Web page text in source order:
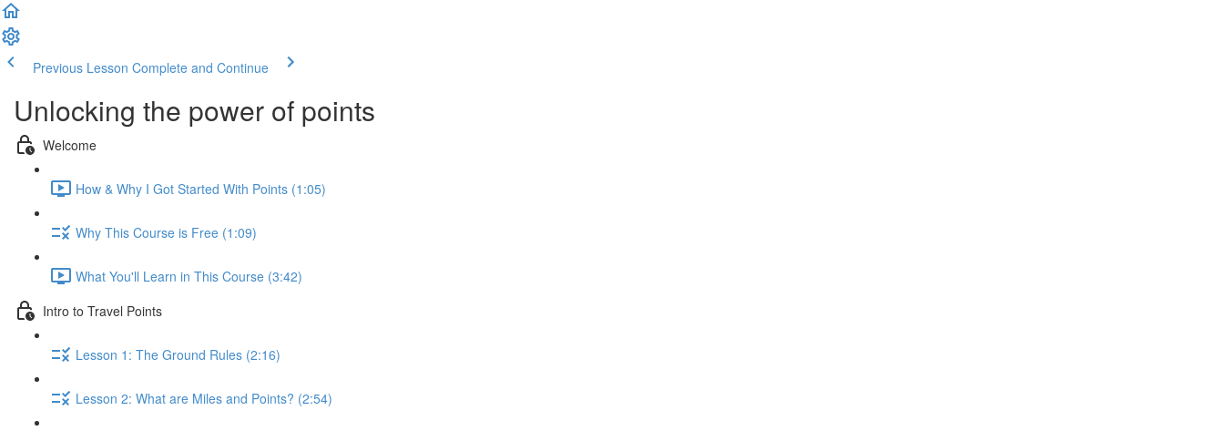
Previous Lesson Complete and Continue
Unlocking the power of points
Welcome
How & Why I Got Started With Points (1:05)
Why This Course is Free (1:09)
What You'll Learn in This Course (3:42)
Intro to Travel Points
Lesson 1: The Ground Rules (2:16)
Lesson 2: What are Miles and Points? (2:54)